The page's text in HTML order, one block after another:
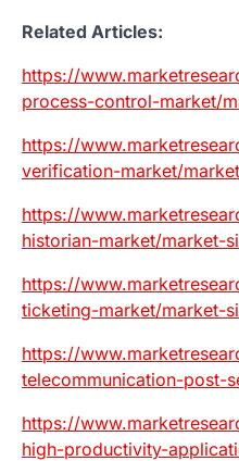
Related Articles:
https://
process-control-market/
https://
verification-market/
https://
historian-market/market-
https://
ticketing-market/market-
https://
telecommunication-post-
https://
high-productivity-